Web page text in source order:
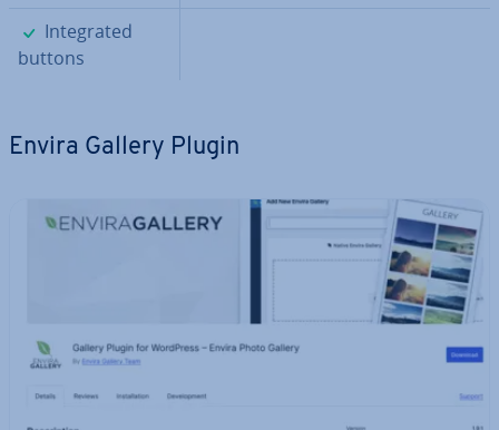
✓
In­teg­rated
buttons
Envira Gallery Plugin